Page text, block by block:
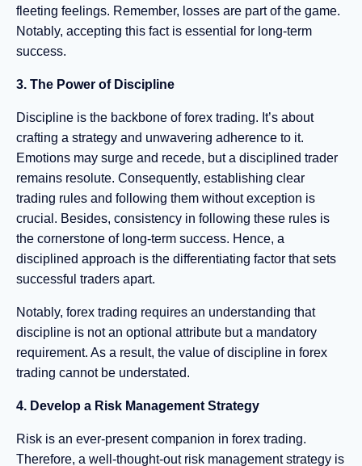
fleeting feelings. Remember, losses are part of the game.
Notably, accepting this fact is essential for long-term
success.
3. The Power of Discipline
Discipline is the backbone of forex trading. It’s about
crafting a strategy and unwavering adherence to it.
Emotions may surge and recede, but a disciplined trader
remains resolute. Consequently, establishing clear
trading rules and following them without exception is
crucial. Besides, consistency in following these rules is
the cornerstone of long-term success. Hence, a
disciplined approach is the differentiating factor that sets
successful traders apart.
Notably, forex trading requires an understanding that
discipline is not an optional attribute but a mandatory
requirement. As a result, the value of discipline in forex
trading cannot be understated.
4. Develop a Risk Management Strategy
Risk is an ever-present companion in forex trading.
Therefore, a well-thought-out risk management strategy is